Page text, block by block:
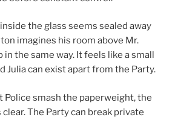
the glass seems sealed away
imagines his room above Mr.
in the same way. It feels like a small
Julia can exist apart from the Party.
Police smash the paperweight, the
The Party can break private